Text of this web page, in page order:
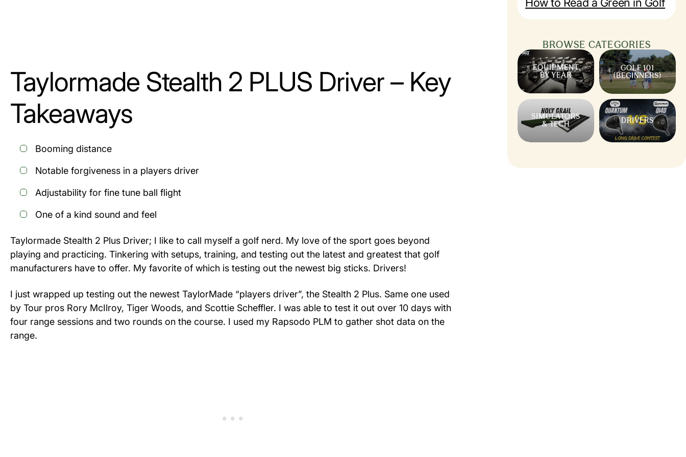
Taylormade Stealth 2 PLUS Driver – Key
Takeaways
Booming distance
Notable forgiveness in a players driver
Adjustability for fine tune ball flight
One of a kind sound and feel
Taylormade Stealth 2 Plus Driver; I like to call myself a golf nerd. My love of the sport goes beyond
playing and practicing. Tinkering with setups, training, and testing out the latest and greatest that golf
manufacturers have to offer. My favorite of which is testing out the newest big sticks. Drivers!
I just wrapped up testing out the newest TaylorMade “players driver”, the Stealth 2 Plus. Same one used
by Tour pros Rory McIlroy, Tiger Woods, and Scottie Scheffler. I was able to test it out over 10 days with
four range sessions and two rounds on the course. I used my Rapsodo PLM to gather shot data on the
range.
BROWSE CATEGORIES
EQUIPMENT
BY YEAR
GOLF 101
(BEGINNERS)
SIMULATORS
& TECH
DRIVERS